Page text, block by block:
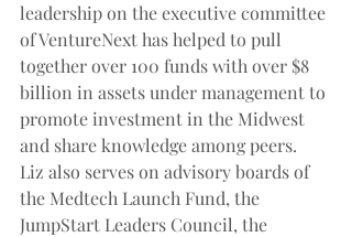
leadership on the executive committee
of VentureNext has helped to pull
together over 100 funds with over $8
billion in assets under management to
promote investment in the Midwest
and share knowledge among peers.
Liz also serves on advisory boards of
the Medtech Launch Fund, the
JumpStart Leaders Council, the